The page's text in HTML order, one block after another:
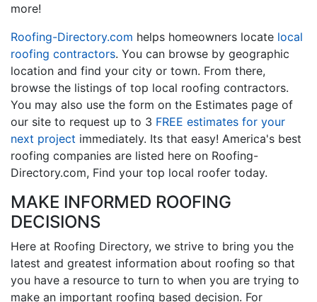
more!
Roofing-Directory.com helps homeowners locate local
roofing contractors. You can browse by geographic
location and find your city or town. From there,
browse the listings of top local roofing contractors.
You may also use the form on the Estimates page of
our site to request up to 3 FREE estimates for your
next project immediately. Its that easy! America's best
roofing companies are listed here on Roofing-
Directory.com, Find your top local roofer today.
MAKE INFORMED ROOFING
DECISIONS
Here at Roofing Directory, we strive to bring you the
latest and greatest information about roofing so that
you have a resource to turn to when you are trying to
make an important roofing based decision. For